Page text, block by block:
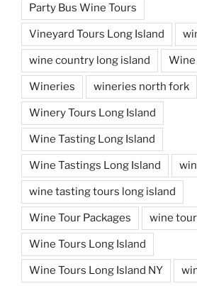
Party Bus Wine Tours
Vineyard Tours Long Island
wine country long island Wine
Wineries wineries north fork
Winery Tours Long Island
Wine Tasting Long Island
Wine Tastings Long Island
wine tasting tours long island
Wine Tour Packages wine
Wine Tours Long Island
Wine Tours Long Island NY